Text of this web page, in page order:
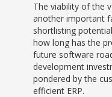
The viability of the
another important
shortlisting
how long has the
future software
development
pondered by the
efficient ERP.